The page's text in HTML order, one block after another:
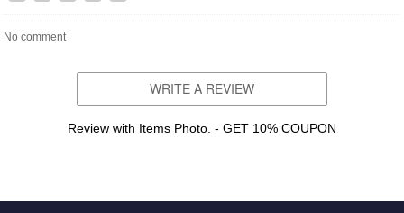
No comment
WRITE A REVIEW
Review with Items Photo. - GET 10% COUPON